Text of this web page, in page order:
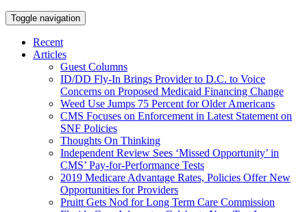
Toggle navigation
Recent
Articles
Guest Columns
ID/DD Fly-In Brings Provider to D.C. to Voice
Concerns on Proposed Medicaid Financing Change
Weed Use Jumps 75 Percent for Older Americans
CMS Focuses on Enforcement in Latest Statement on
SNF Policies
Thoughts On Thinking
Independent Review Sees ‘Missed Opportunity’ in
CMS’ Pay-for-Performance Tests
2019 Medicare Advantage Rates, Policies Offer New
Opportunities for Providers
Pruitt Gets Nod for Long Term Care Commission